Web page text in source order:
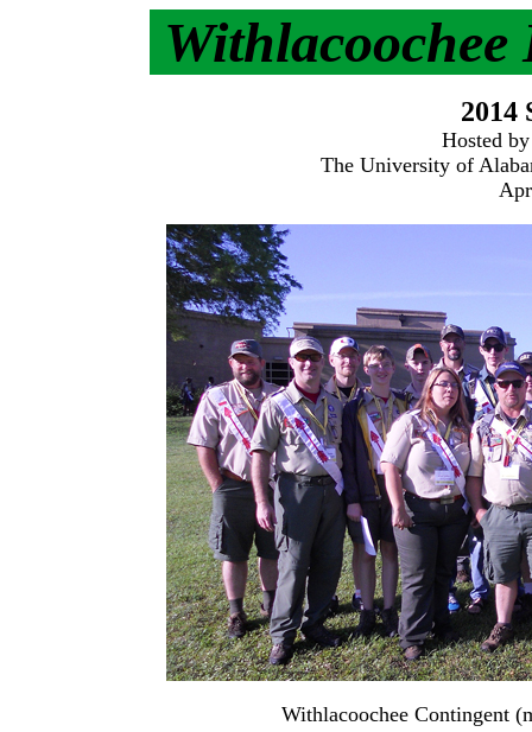
2014
Hosted
The University of
Withlacoochee Contingent